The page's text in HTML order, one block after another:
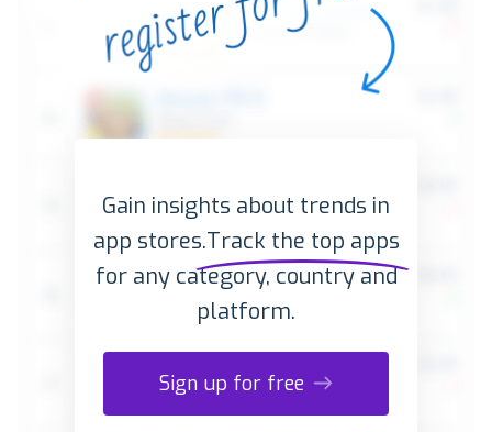
Gain insights about trends in
app stores.Track the top apps
for any category, country and
platform.
Sign up for free